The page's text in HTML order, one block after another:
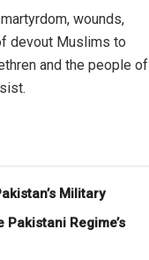
wounds,
devout Muslims to
and the people of
Military
Pakistani Regime’s